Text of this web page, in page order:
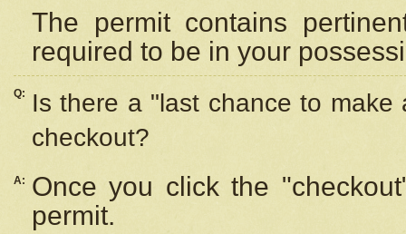
The permit contains
required to be in your
Q:
Is there a "last chance to
checkout?
A:
Once you click the
permit.